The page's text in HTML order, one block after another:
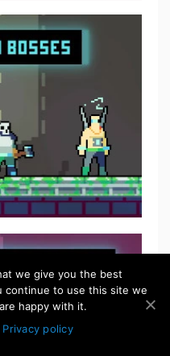
we give you the best
continue to use this site we
happy with it.
Privacy policy